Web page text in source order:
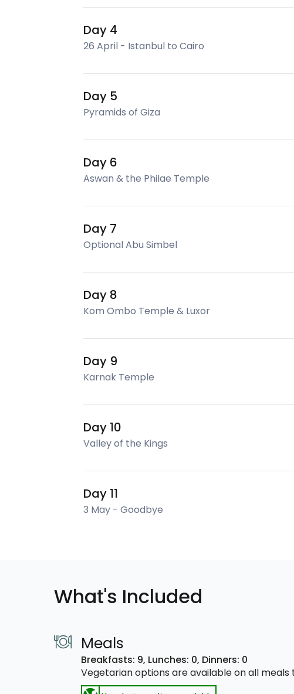
Day 4
26 April - Istanbul to Cairo
Day 5
Pyramids of Giza
Day 6
Aswan & the Philae Temple
Day 7
Optional Abu Simbel
Day 8
Kom Ombo Temple & Luxor
Day 9
Karnak Temple
Day 10
Valley of the Kings
Day 11
3 May - Goodbye
What's Included
Meals
Breakfasts: 9, Lunches: 0, Dinners: 0
Vegetarian options are available on all